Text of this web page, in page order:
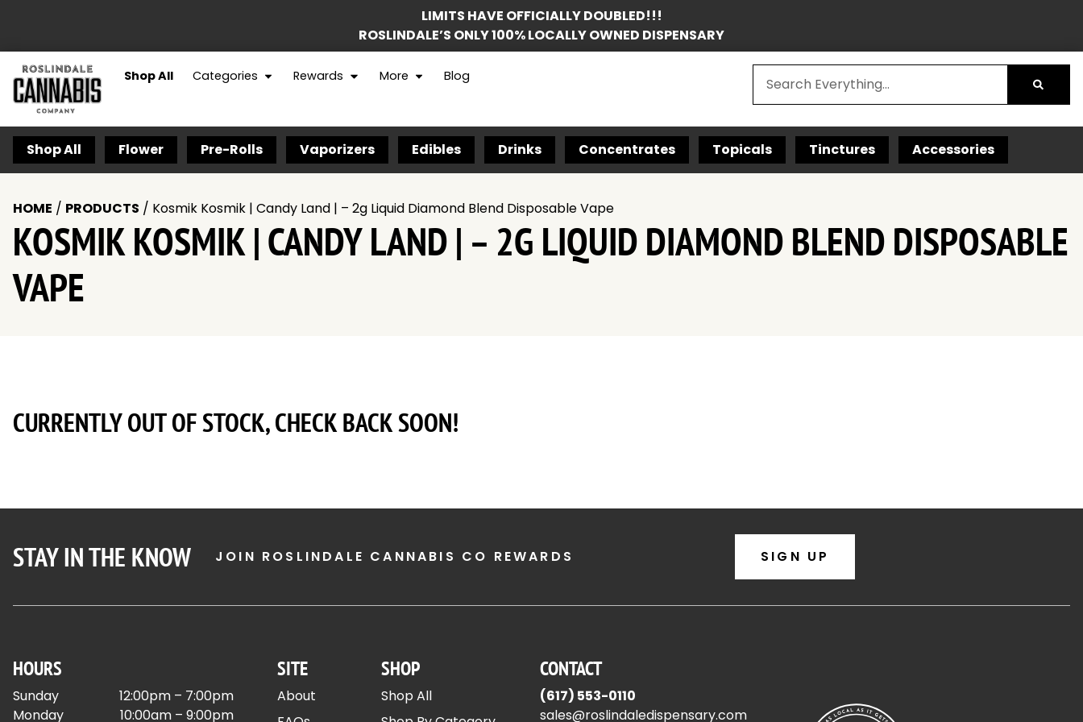
LIMITS HAVE OFFICIALLY DOUBLED!!!
ROSLINDALE’S ONLY 100% LOCALLY OWNED DISPENSARY
Shop All Categories Rewards More Blog
Shop All Flower Pre-Rolls Vaporizers Edibles Drinks Concentrates Topicals Tinctures Accessories
HOME / PRODUCTS / Kosmik Kosmik | Candy Land | – 2g Liquid Diamond Blend Disposable Vape
KOSMIK KOSMIK | CANDY LAND | – 2G LIQUID DIAMOND BLEND DISPOSABLE
VAPE
CURRENTLY OUT OF STOCK, CHECK BACK SOON!
STAY IN THE KNOW JOIN ROSLINDALE CANNABIS CO REWARDS SIGN UP
HOURS
Sunday
12:00pm – 7:00pm
Monday
10:00am – 9:00pm
SITE
About
SHOP
Shop All
CONTACT
(617) 553-0110
sales@roslindaledispensary.com